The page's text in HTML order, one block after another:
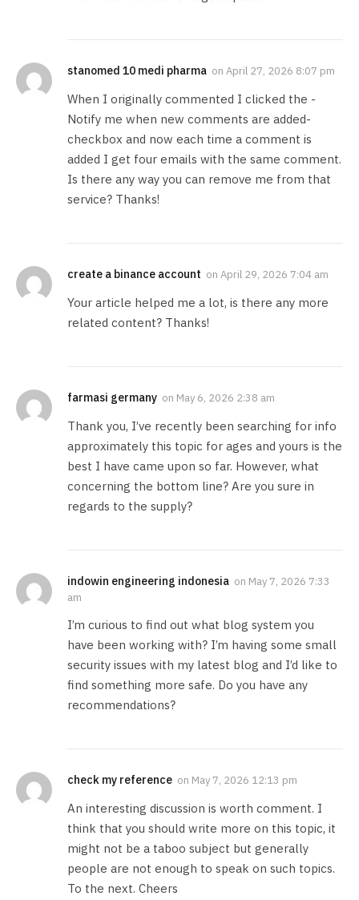
stanomed 10 medi pharma on April 27, 2026 8:07 pm
When I originally commented I clicked the -
Notify me when new comments are added-
checkbox and now each time a comment is
added I get four emails with the same comment.
Is there any way you can remove me from that
service? Thanks!
create a binance account on April 29, 2026 7:04 am
Your article helped me a lot, is there any more
related content? Thanks!
farmasi germany on May 6, 2026 2:38 am
Thank you, I’ve recently been searching for info
approximately this topic for ages and yours is the
best I have came upon so far. However, what
concerning the bottom line? Are you sure in
regards to the supply?
indowin engineering indonesia on May 7, 2026 7:33
am
I’m curious to find out what blog system you
have been working with? I’m having some small
security issues with my latest blog and I’d like to
find something more safe. Do you have any
recommendations?
check my reference on May 7, 2026 12:13 pm
An interesting discussion is worth comment. I
think that you should write more on this topic, it
might not be a taboo subject but generally
people are not enough to speak on such topics.
To the next. Cheers